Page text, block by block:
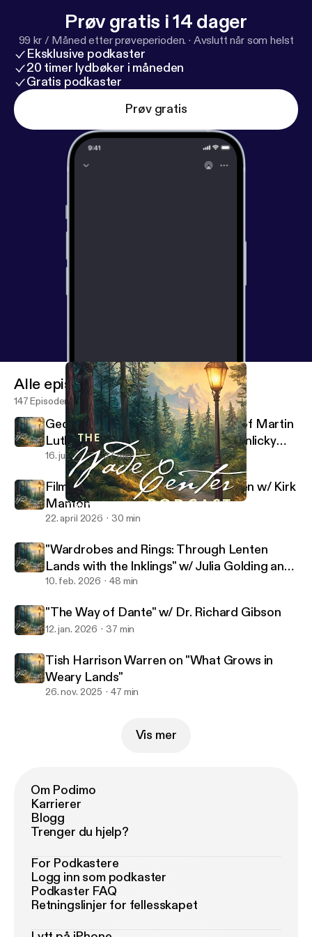
Prøv gratis i 14 dager
99 kr / Måned etter prøveperioden. · Avslutt når som helst
Eksklusive podkaster
20 timer lydbøker i måneden
Gratis podkaster
Prøv gratis
"The Way of Dante" w/ Dr. Richard Gibson
Wade Center
Alle episoder
147 Episoder
George MacDonald's Translations of Martin
Luther's Hymns w/ Rev. Dr. Sarah Hinlicky
Wilson
16. juli 2026 37 min
Filming the Lives of Lewis and Tolkien w/ Kirk
Manton
22. april 2026 30 min
"Wardrobes and Rings: Through Lenten
Lands with the Inklings" w/ Julia Golding and
Malcolm Guite
10. feb. 2026 48 min
"The Way of Dante" w/ Dr. Richard Gibson
12. jan. 2026 37 min
Tish Harrison Warren on "What Grows in
Weary Lands"
26. nov. 2025 47 min
Vis mer
Om Podimo
Karrierer
Blogg
Trenger du hjelp?
For Podkastere
Logg inn som podkaster
Podkaster FAQ
Retningslinjer for fellesskapet